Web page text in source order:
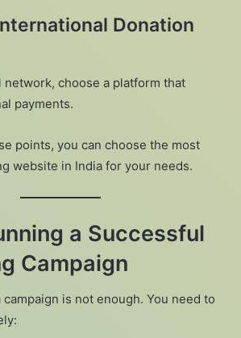
Donation
network, choose a platform that
payments.
points, you can choose the most
website in India for your needs.
a Successful
Campaign
is not enough. You need to